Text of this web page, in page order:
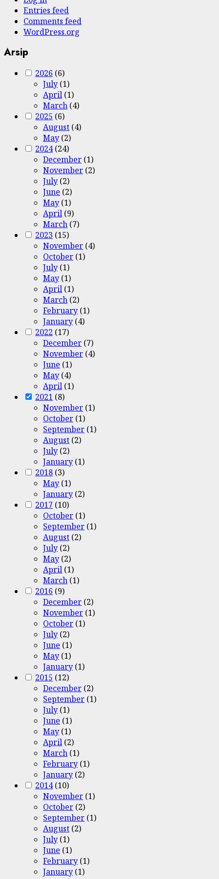
Entries feed
Comments feed
WordPress.org
Arsip
2026 (6)
July (1)
April (1)
March (4)
2025 (6)
August (4)
May (2)
2024(24)
December (1)
November (2)
July (2)
June (2)
May (1)
April (9)
March (7)
2023 (15)
November (4)
October (1)
July (1)
May (1)
April (1)
March (2)
February (1)
January (4)
2022 (17)
December (7)
November (4)
June (1)
May (4)
April (1)
2021 (8)
November (1)
October (1)
September (1)
August (2)
July (2)
January (1)
2018 (3)
May (1)
January (2)
2017 (10)
October (1)
September (1)
August (2)
July (2)
May (2)
April (1)
March (1)
2016 (9)
December (2)
November (1)
October (1)
July (2)
June (1)
May (1)
January (1)
2015 (12)
December (2)
September (1)
July (1)
June (1)
May (1)
April (2)
March (1)
February (1)
January (2)
2014(10)
November (1)
October (2)
September (1)
August (2)
July (1)
June (1)
February (1)
January (1)